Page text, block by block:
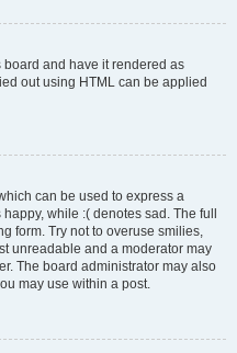
board and have it rendered as
out using HTML can be applied
can be used to express a
while :( denotes sad. The full
form. Try not to overuse smilies,
unreadable and a moderator may
The board administrator may also
may use within a post.